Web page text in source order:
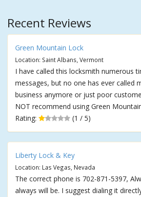
Recent Reviews
Green Mountain Lock
Location: Saint Albans, Vermont
I have called this locksmith numerous
messages, but no one has ever called
business anymore or just poor
NOT recommend using Green
Rating:
(1 / 5)
Liberty Lock & Key
Location: Las Vegas, Nevada
The correct phone is 702-871-5397,
always will be. I suggest dialing it